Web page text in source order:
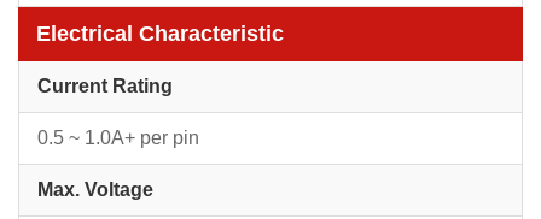
Electrical Characteristic
Current Rating
0.5 ~ 1.0A+ per pin
Max. Voltage